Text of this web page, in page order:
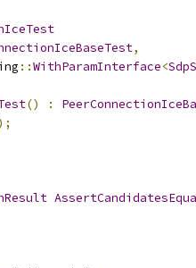
,
::WithParamInterface<
() :